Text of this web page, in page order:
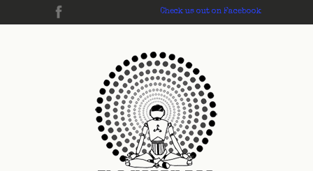
Check us out on Facebook